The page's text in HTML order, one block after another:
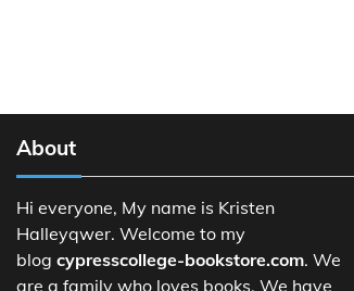
About
Hi everyone, My name is Kristen
Halleyqwer. Welcome to my
blog cypresscollege-bookstore.com. We
are a family who loves books. We have